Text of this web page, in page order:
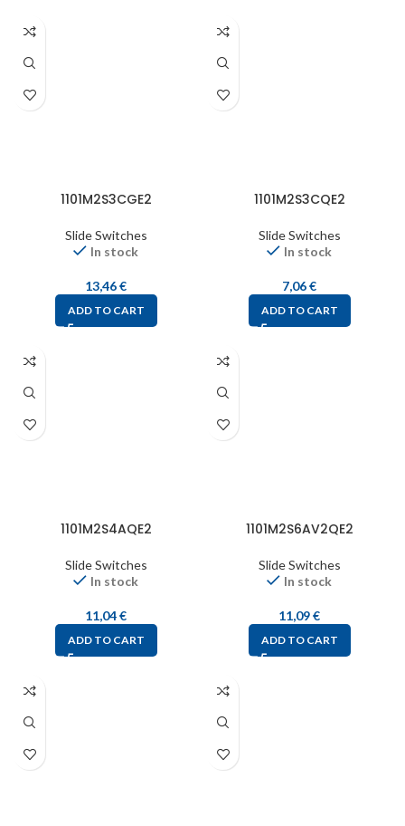
1101M2S3CGE2
Slide Switches
In stock
13,46€
ADD TO CART
1101M2S3CQE2
Slide Switches
In stock
7,06€
ADD TO CART
1101M2S4AQE2
Slide Switches
In stock
11,04€
ADD TO CART
1101M2S6AV2QE2
Slide Switches
In stock
11,09€
ADD TO CART